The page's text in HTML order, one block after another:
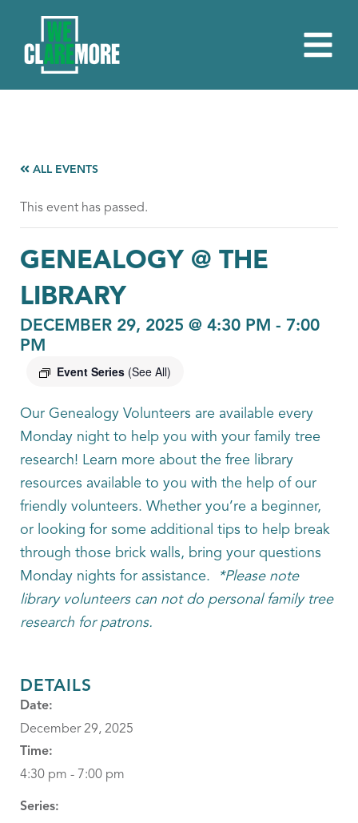
ALL EVENTS
This event has passed.
GENEALOGY @ THE
LIBRARY
DECEMBER 29, 2025 @ 4:30 PM - 7:00
PM
Event Series (See All)
Our Genealogy Volunteers are available every
Monday night to help you with your family tree
research! Learn more about the free library
resources available to you with the help of our
friendly volunteers. Whether you’re a beginner,
or looking for some additional tips to help break
through those brick walls, bring your questions
Monday nights for assistance.
*Please note
library volunteers can not do personal family tree
research for patrons.
DETAILS
Date:
December 29, 2025
Time:
4:30 pm - 7:00 pm
Series: